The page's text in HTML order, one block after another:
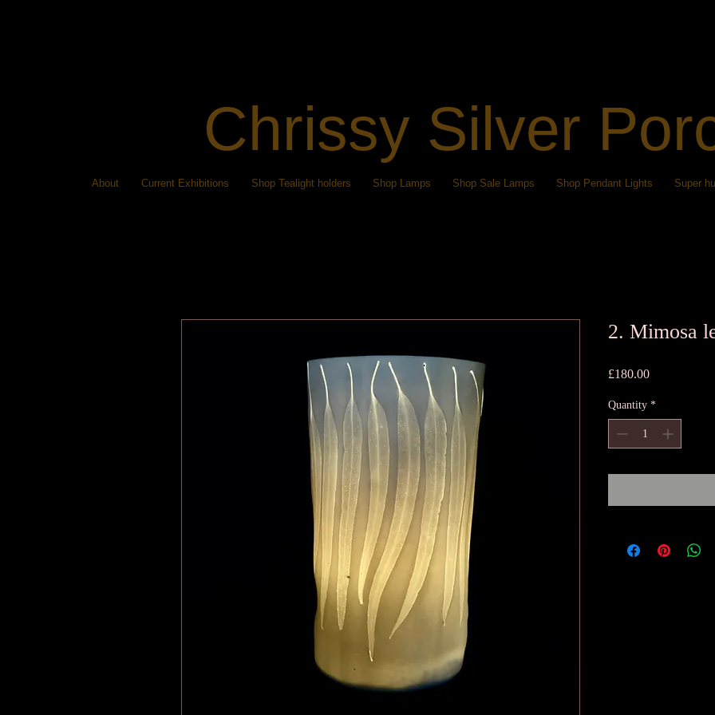
Chrissy Silver
About Current Exhibitions Shop Tealight holders Shop Lamps Shop Sale Lamps Shop Pendant Lights Super
2. Mimosa
£180.00Price
Quantity *